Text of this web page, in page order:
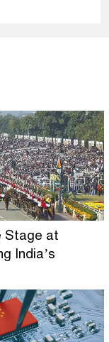
Stage at
India’s